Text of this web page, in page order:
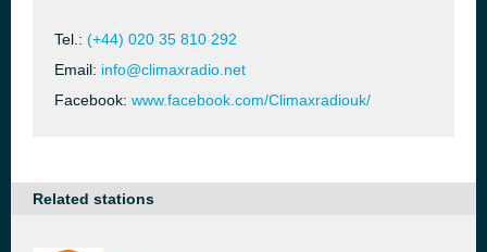
Tel.: (+44) 020 35 810 292
Email: info@climaxradio.net
Facebook: www.facebook.com/Climaxradiouk/
Related stations